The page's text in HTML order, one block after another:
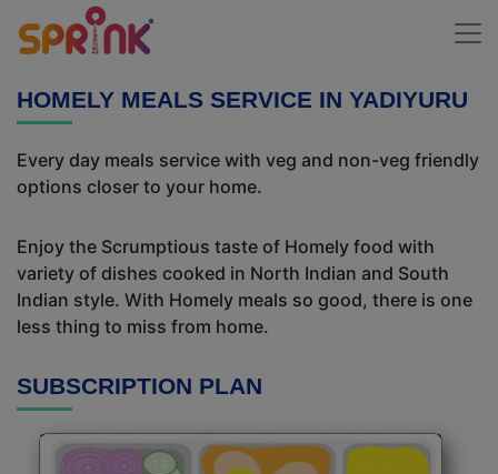
HOMELY MEALS SERVICE IN YADIYURU
Every day meals service with veg and non-veg friendly
options closer to your home.
Enjoy the Scrumptious taste of Homely food with
variety of dishes cooked in North Indian and South
Indian style. With Homely meals so good, there is one
less thing to miss from home.
SUBSCRIPTION PLAN